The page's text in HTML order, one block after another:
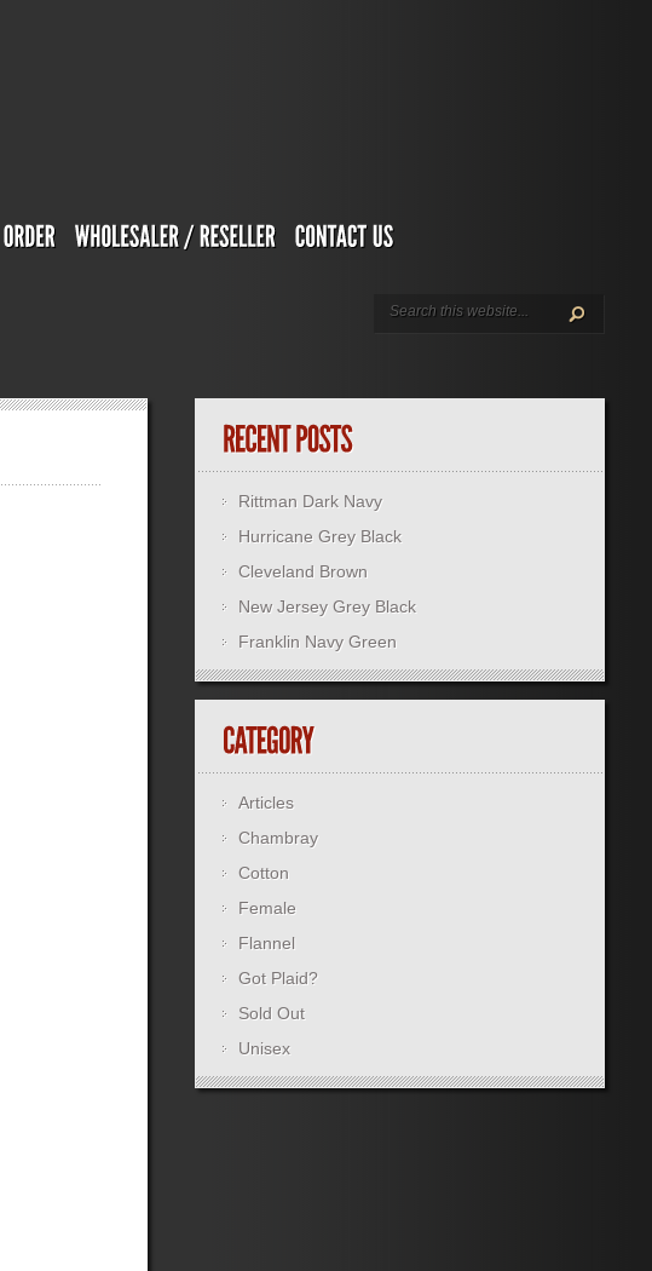
Rittman Dark Navy
Hurricane Grey Black
Cleveland Brown
New Jersey Grey Black
Franklin Navy Green
Articles
Chambray
Cotton
Female
Flannel
Got Plaid?
Sold Out
Unisex